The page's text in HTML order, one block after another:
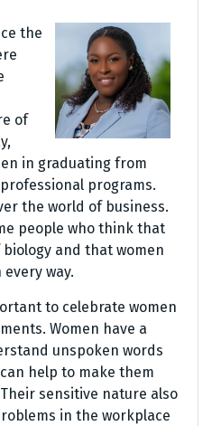
the
of
in graduating from
programs.
the world of business.
people who think that
and that women
way.
to celebrate women
Women have a
unspoken words
help to make them
sensitive nature also
in the workplace